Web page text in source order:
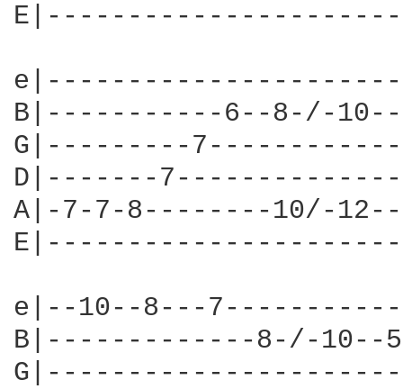
e|------------------------
B|-----------6--8-/-
G|---------
D|-------
A|-7-7-8--------10/-
e|--10--8---
B|-------------8-/-10--